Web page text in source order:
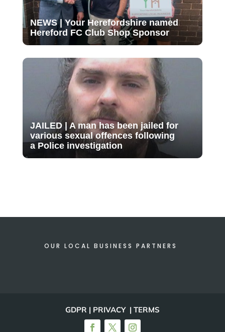
NEWS | Your Herefordshire named
Hereford FC Club Shop Sponsor
JAILED | A man has been jailed for
various sexual offences following
a Police investigation
OUR LOCAL BUSINESS PARTNERS
GDPR | PRIVACY | TERMS